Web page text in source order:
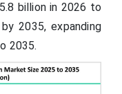
billion in 2026 to
2035, expanding
2035.